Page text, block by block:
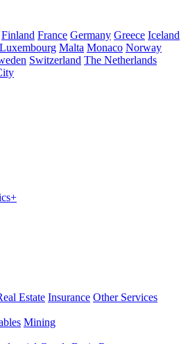
Finland France Germany Greece Iceland
Luxembourg Malta Monaco Norway
Switzerland The Netherlands
Estate Insurance Other Services
Mining